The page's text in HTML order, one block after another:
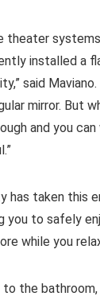
theater
installed a
said
mirror. But
and you can
has taken this
you to safely
while you
the bathroom,